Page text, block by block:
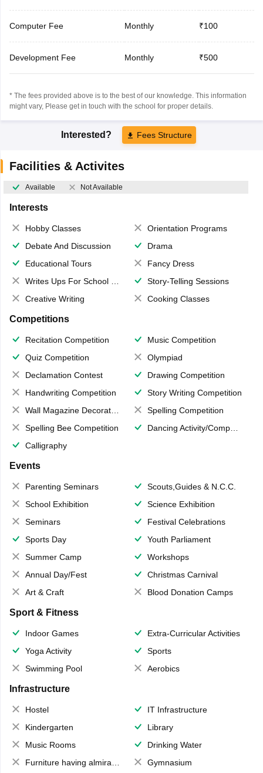
Computer Fee Monthly ₹100
Development Fee Monthly ₹500
* The fees provided above is to the best of our knowledge. This information
might vary, Please get in touch with the school for proper details.
Interested? Fees Structure
Facilities & Activites
Available Not Available
Interests
Hobby Classes
Orientation Programs
Debate And Discussion
Drama
Educational Tours
Fancy Dress
Writes Ups For School Magazine
Story-Telling Sessions
Creative Writing
Cooking Classes
Competitions
Recitation Competition
Music Competition
Quiz Competition
Olympiad
Declamation Contest
Drawing Competition
Handwriting Competition
Story Writing Competition
Wall Magazine Decoration
Spelling Competition
Spelling Bee Competition
Dancing Activity/Competition
Calligraphy
Events
Parenting Seminars
Scouts,Guides & N.C.C.
School Exhibition
Science Exhibition
Seminars
Festival Celebrations
Sports Day
Youth Parliament
Summer Camp
Workshops
Annual Day/Fest
Christmas Carnival
Art & Craft
Blood Donation Camps
Sport & Fitness
Indoor Games
Extra-Curricular Activities
Yoga Activity
Sports
Swimming Pool
Aerobics
Infrastructure
Hostel
IT Infrastructure
Kindergarten
Library
Music Rooms
Drinking Water
Furniture having almirahs/ trunks/ boxes
Gymnasium